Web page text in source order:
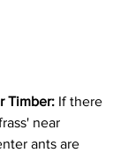
Timber: If there
near
ants are